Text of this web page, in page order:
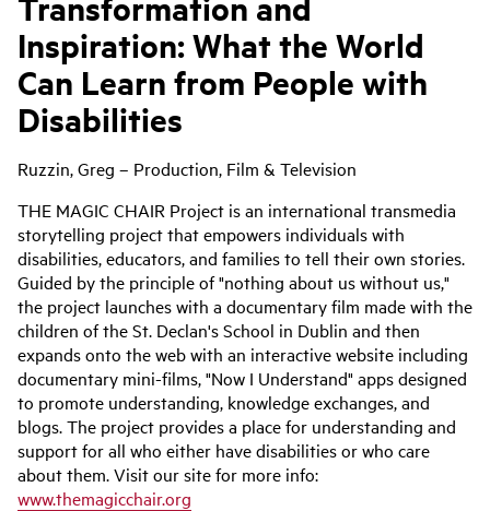
Inspiration: What the World
Can Learn from People with
Disabilities
Ruzzin, Greg – Production, Film & Television
THE MAGIC CHAIR Project is an international transmedia
storytelling project that empowers individuals with
disabilities, educators, and families to tell their own stories.
Guided by the principle of "nothing about us without us,"
the project launches with a documentary film made with the
children of the St. Declan's School in Dublin and then
expands onto the web with an interactive website including
documentary mini-films, "Now I Understand" apps designed
to promote understanding, knowledge exchanges, and
blogs. The project provides a place for understanding and
support for all who either have disabilities or who care
about them. Visit our site for more info:
www.themagicchair.org